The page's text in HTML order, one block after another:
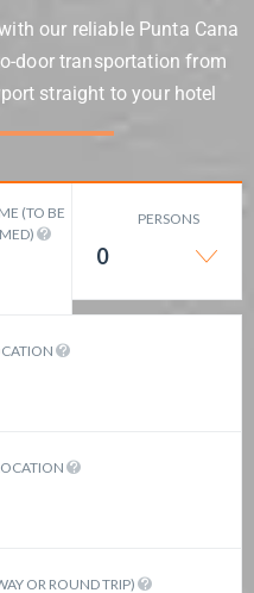
our reliable Punta Cana
door transportation from
straight to your hotel
(TO BE
PERSONS
0
OR ROUND TRIP)